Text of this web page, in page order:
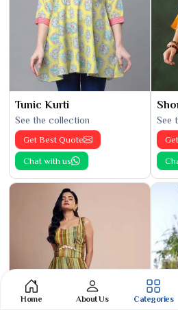
Tunic Kurti
See the collection
Get Best Quote
Chat with us
See
Home About Us Categories